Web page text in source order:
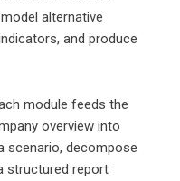
alternative
and produce
module feeds the
overview into
scenario, decompose
structured report